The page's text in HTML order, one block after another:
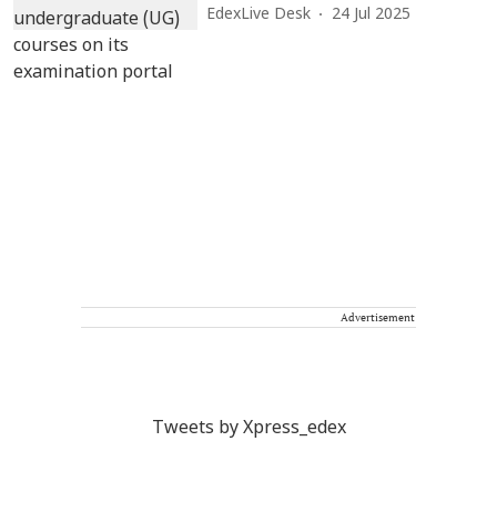
EdexLive Desk 24 Jul 2025
Advertisement
Tweets by Xpress_edex